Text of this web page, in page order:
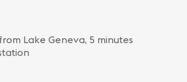
Lake Geneva, 5 minutes